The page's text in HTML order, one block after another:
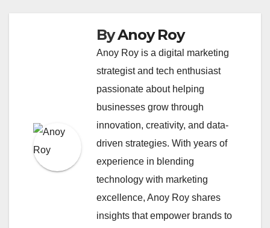
ByAnoy Roy
Anoy Roy is a digital marketing
strategist and tech enthusiast
passionate about helping
businesses grow through
innovation, creativity, and data-
driven strategies. With years of
experience in blending
technology with marketing
excellence, Anoy Roy shares
insights that empower brands to